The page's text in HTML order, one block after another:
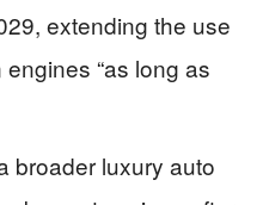
extending the use
“as long as
broader luxury auto